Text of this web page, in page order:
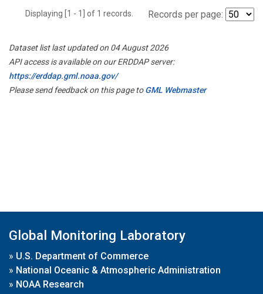
Displaying [1 - 1] of 1 records. Records per page:
Dataset list last updated on 04 August 2026
API access is available on our ERDDAP server:
https://erddap.gml.noaa.gov/
Please send feedback on this page toGML Webmaster
Global Monitoring Laboratory
» U.S. Department of Commerce
» National Oceanic & Atmospheric Administration
» NOAA Research